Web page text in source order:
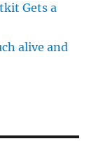
Gets a
alive and